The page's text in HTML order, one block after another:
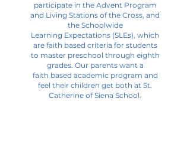
participate in the Advent Program
and Living Stations of the Cross, and
the Schoolwide
Learning Expectations (SLEs), which
are faith based criteria for students
to master preschool through eighth
grades. Our parents want a
faith based academic program and
feel their children get both at St.
Catherine of Siena School.